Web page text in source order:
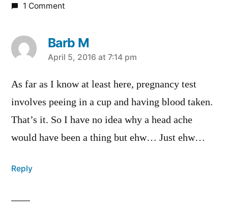
1 Comment
Barb M
says:
April 5, 2016 at 7:14 pm
As far as I know at least here, pregnancy test
involves peeing in a cup and having blood taken.
That’s it. So I have no idea why a head ache
would have been a thing but ehw… Just ehw…
Reply